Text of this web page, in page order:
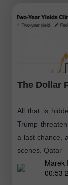
The Dollar
All that is
Trump
a last chance,
scenes. Qatar
Marek
00:53